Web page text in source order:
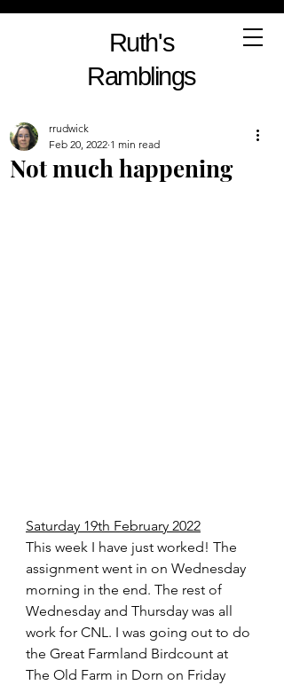
Ruth's
Ramblings
Not much happening
rrudwick
Feb 20, 2022 1 min read
Saturday 19th February 2022
This week I have just worked! The
assignment went in on Wednesday
morning in the end. The rest of
Wednesday and Thursday was all
work for CNL. I was going out to do
the Great Farmland Birdcount at
The Old Farm in Dorn on Friday